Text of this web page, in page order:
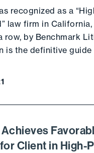
recognized as a
law firm in
row, by Benchmark
is the definitive guide
Client in High-